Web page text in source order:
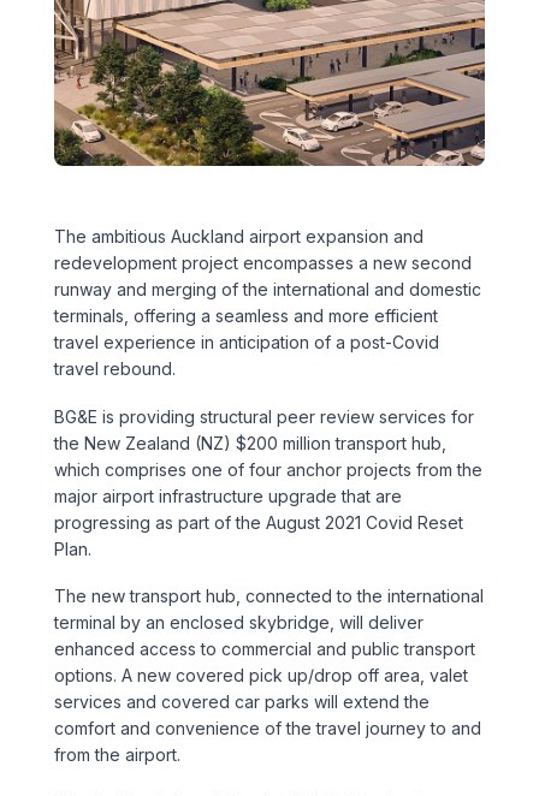
Materials & Durability
Rail
Sustainability
Timber
Traffic & Transport Planning
Water Infrastructure
Education
Healthcare
Hotels
Industrial
Mixed-Use
Residential
Retail
Sports & Entertainment
TRANSPORT
Aviation
Bridges
Executive Leadership Team
Early Careers
Middle East
New Zealand
Southeast Asia
United Kingdom & Europe
The ambitious Auckland airport expansion and
redevelopment project encompasses a new second
runway and merging of the international and domestic
terminals, offering a seamless and more efficient
travel experience in anticipation of a post-Covid
travel rebound.
BG&E is providing structural peer review services for
the New Zealand (NZ) $200 million transport hub,
which comprises one of four anchor projects from the
major airport infrastructure upgrade that are
progressing as part of the August 2021 Covid Reset
Plan.
The new transport hub, connected to the international
terminal by an enclosed skybridge, will deliver
enhanced access to commercial and public transport
options. A new covered pick up/drop off area, valet
services and covered car parks will extend the
comfort and convenience of the travel journey to and
from the airport.